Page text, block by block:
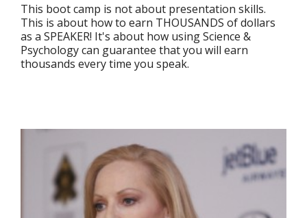
This boot camp is not about presentation skills.
This is about how to earn THOUSANDS of dollars
as a SPEAKER! It's about how using Science &
Psychology can guarantee that you will earn
thousands every time you speak.